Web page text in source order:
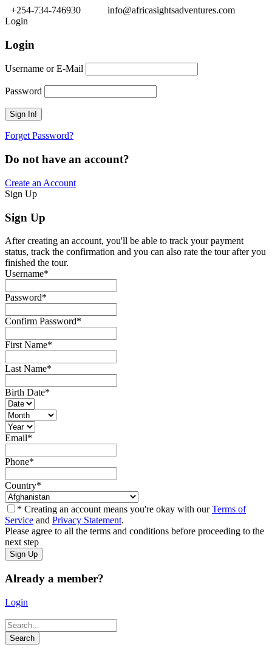
+254-734-746930
info@africasightsadventures.com
Login
Login
Username or E-Mail
Password
Forget Password?
Do not have an account?
Create an Account
Sign Up
Sign Up
After creating an account, you'll be able to track your payment
status, track the confirmation and you can also rate the tour after you
finished the tour.
Username*
Password*
Confirm Password*
First Name*
Last Name*
Birth Date*
Email*
Phone*
Country*
* Creating an account means you're okay with ourTerms of
Service and Privacy Statement.
Please agree to all the terms and conditions before proceeding to the
next step
Already a member?
Login